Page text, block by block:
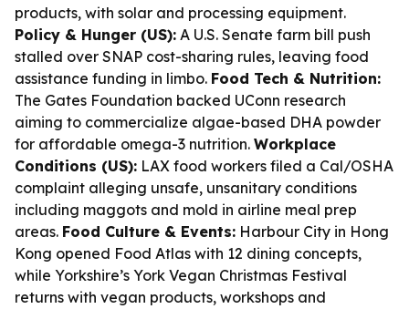
products, with solar and processing equipment.
Policy & Hunger (US): A U.S. Senate farm bill push
stalled over SNAP cost-sharing rules, leaving food
assistance funding in limbo. Food Tech & Nutrition:
The Gates Foundation backed UConn research
aiming to commercialize algae-based DHA powder
for affordable omega-3 nutrition. Workplace
Conditions (US): LAX food workers filed a Cal/OSHA
complaint alleging unsafe, unsanitary conditions
including maggots and mold in airline meal prep
areas. Food Culture & Events: Harbour City in Hong
Kong opened Food Atlas with 12 dining concepts,
while Yorkshire’s York Vegan Christmas Festival
returns with vegan products, workshops and